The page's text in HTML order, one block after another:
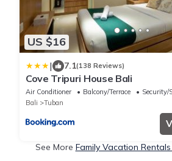
US $16
| 7.1(138 Reviews)
Cove Tripuri House Bali
Air Conditioner Balcony/Terrace
Security/
Bali
Tuban
See More Family Vacation